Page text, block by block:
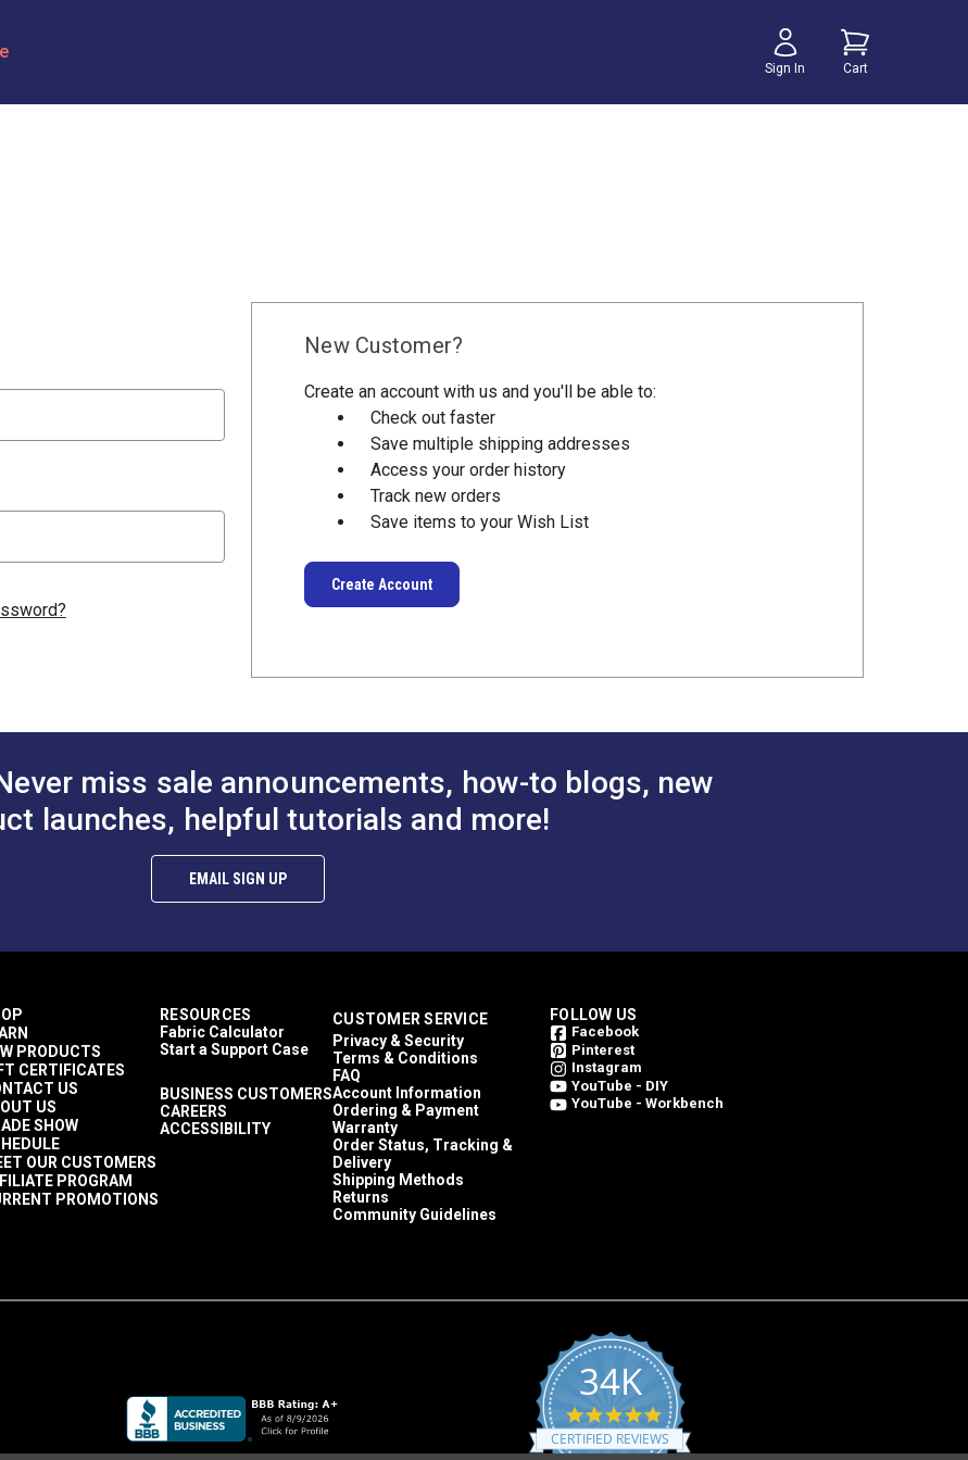
Sign In Cart
New Customer?
Create an account with us and you'll be able to:
Check out faster
Save multiple shipping addresses
Access your order history
Track new orders
Save items to your Wish List
Create Account
miss sale announcements, how-to blogs, new
launches, helpful tutorials and more!
EMAIL SIGN UP
PRODUCTS
CERTIFICATES
US
US
SHOW
OUR CUSTOMERS
PROGRAM
PROMOTIONS
RESOURCES
Fabric Calculator
Start a Support Case
BUSINESS CUSTOMERS
CAREERS
ACCESSIBILITY
CUSTOMER SERVICE
Privacy & Security
Terms & Conditions
FAQ
Account Information
Ordering & Payment
Warranty
Order Status, Tracking &
Delivery
Shipping Methods
Returns
Community Guidelines
FOLLOW US
Facebook
Pinterest
Instagram
YouTube - DIY
YouTube - Workbench
34K
4.8
star
rating
CERTIFIED REVIEWS